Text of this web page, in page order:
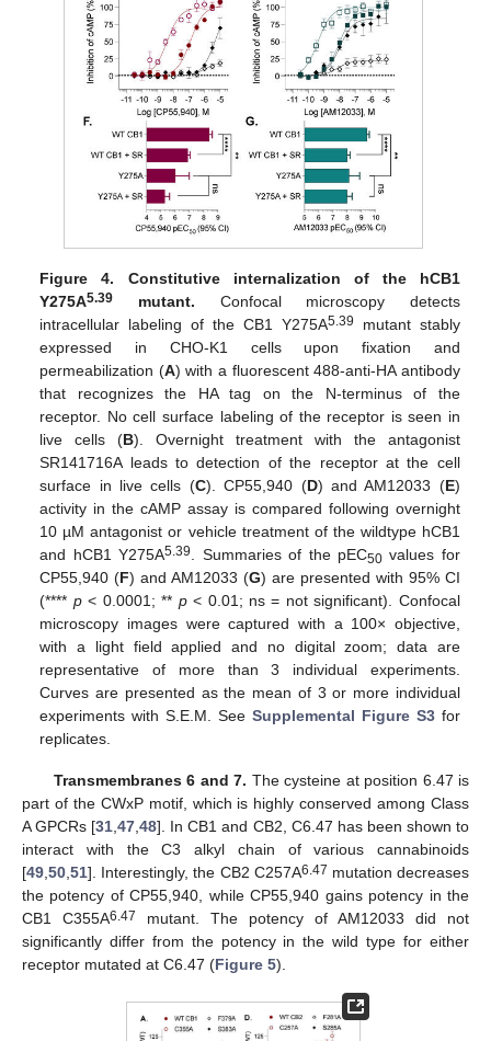
Figure 4.
Constitutive internalization of the hCB1
Y275A5.39 mutant. Confocal microscopy detects
intracellular labeling of the CB1 Y275A5.39
mutant stably
expressed in CHO-K1 cells upon fixation and
permeabilization (A) with a fluorescent 488-anti-HA antibody
that recognizes the HA tag on the N-terminus of the
receptor. No cell surface labeling of the receptor is seen in
live cells (B). Overnight treatment with the antagonist
SR141716A leads to detection of the receptor at the cell
surface in live cells (C). CP55,940 (D) and AM12033 (E)
activity in the cAMP assay is compared following overnight
10 µM antagonist or vehicle treatment of the wildtype hCB1
and hCB1 Y275A5.39. Summaries of the pEC50values for
CP55,940 (F) and AM12033 (G) are presented with 95% CI
(**** p< 0.0001; ** p< 0.01; ns = not significant). Confocal
microscopy images were captured with a 100× objective,
with a light field applied and no digital zoom; data are
representative of more than 3 individual experiments.
Curves are presented as the mean of 3 or more individual
experiments with S.E.M. SeeSupplemental Figure S3for
replicates.
Transmembranes 6 and 7. The cysteine at position 6.47 is
part of the CWxP motif, which is highly conserved among Class
A GPCRs [31,47,48]. In CB1 and CB2, C6.47 has been shown to
interact with the C3 alkyl chain of various cannabinoids
[49,50,51]. Interestingly, the CB2 C257A6.47 mutation decreases
the potency of CP55,940, while CP55,940 gains potency in the
CB1 C355A6.47
mutant. The potency of AM12033 did not
significantly differ from the potency in the wild type for either
receptor mutated at C6.47 (Figure 5).